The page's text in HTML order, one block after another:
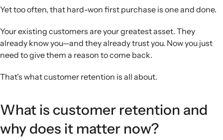
content, especially incentivised photo reviews,
for targeted retention efforts.
Analytics and integrations:RFM analysis and specialised
integrations for subscriptions, reviews, loyalty, mobile,
retention campaigns.
Yet too often, that hard-won first purchase is one and done.
Your existing customers are your greatest asset. They
already know you—and they already trust you. Now you just
need to give them a reason to come back.
That’s what customer retention is all about.
What is customer retention and
why does it matter now?